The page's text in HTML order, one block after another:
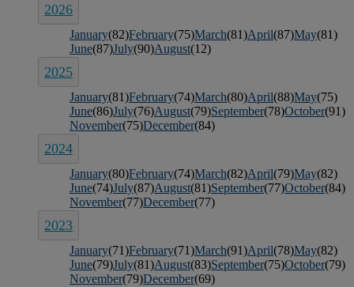
2026
January(82)February(75)March(81)April(87)May(81)
June(87)July(90)August(12)
2025
January(81)February(74)March(80)April(88)May(75)
June(86)July(76)August(79)September(78)October(91)
November(75)December(84)
2024
January(80)February(74)March(82)April(79)May(82)
June(74)July(87)August(81)September(77)October(84)
November(77)December(77)
2023
January(71)February(71)March(91)April(78)May(82)
June(79)July(81)August(83)September(75)October(79)
November(79)December(69)